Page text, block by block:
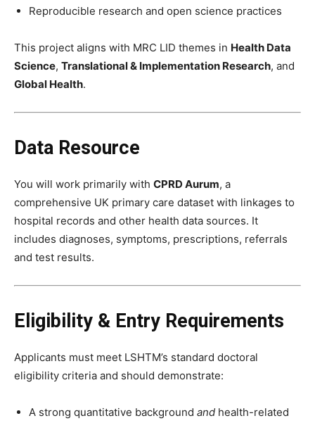
Reproducible research and open science practices
This project aligns with MRC LID themes in Health Data
Science, Translational & Implementation Research, and
Global Health.
Data Resource
You will work primarily with CPRD Aurum, a
comprehensive UK primary care dataset with linkages to
hospital records and other health data sources. It
includes diagnoses, symptoms, prescriptions, referrals
and test results.
Eligibility & Entry Requirements
Applicants must meet LSHTM’s standard doctoral
eligibility criteria and should demonstrate:
A strong quantitative background and health-related